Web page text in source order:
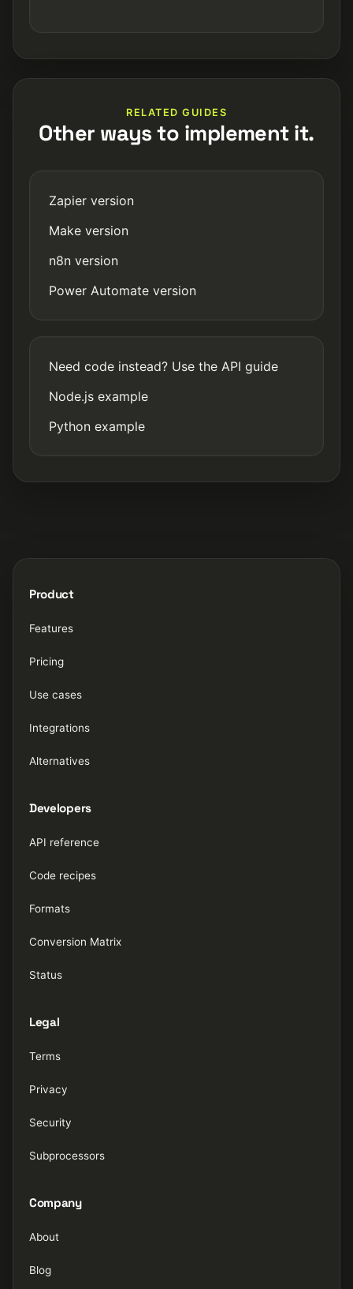
RELATED GUIDES
Other ways to implement it.
Zapier version
Make version
n8n version
Power Automate version
Need code instead? Use the API guide
Node.js example
Python example
Product
Features
Pricing
Use cases
Integrations
Alternatives
Developers
API reference
Code recipes
Formats
Conversion Matrix
Status
Legal
Terms
Privacy
Security
Subprocessors
Company
About
Blog